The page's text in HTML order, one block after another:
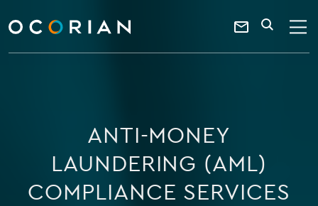
ocorian
home
Contact
ANTI-MONEY
LAUNDERING (AML)
COMPLIANCE SERVICES